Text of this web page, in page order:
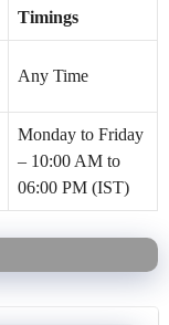
Timings
Any Time
Monday to Friday
– 10:00 AM to
06:00 PM (IST)